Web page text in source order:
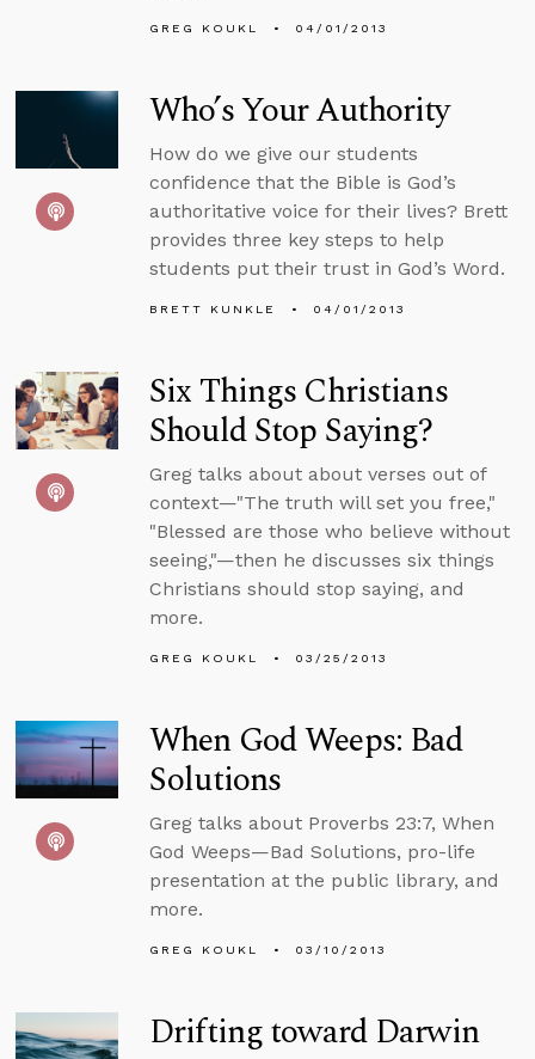
GREG KOUKL 04/01/2013
Who’s Your Authority
How do we give our students
confidence that the Bible is God’s
authoritative voice for their lives? Brett
provides three key steps to help
students put their trust in God’s Word.
BRETT KUNKLE 04/01/2013
Six Things Christians
Should Stop Saying?
Greg talks about about verses out of
context—"The truth will set you free,"
"Blessed are those who believe without
seeing,"—then he discusses six things
Christians should stop saying, and
more.
GREG KOUKL 03/25/2013
When God Weeps: Bad
Solutions
Greg talks about Proverbs 23:7, When
God Weeps—Bad Solutions, pro-life
presentation at the public library, and
more.
GREG KOUKL 03/10/2013
Drifting toward Darwin